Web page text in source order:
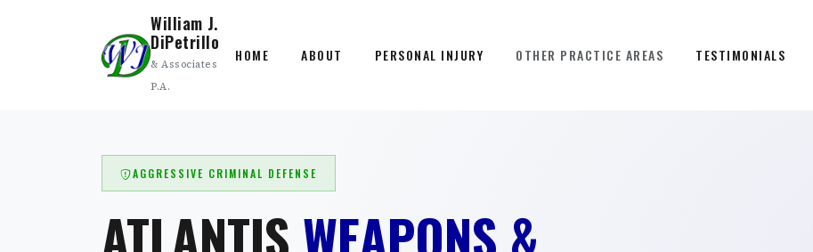
William J.
DiPetrillo
& Associates
P.A.
HOME ABOUT PERSONAL INJURY OTHER PRACTICE AREAS TESTIMONIALS
AGGRESSIVE CRIMINAL DEFENSE
ATLANTIS WEAPONS &